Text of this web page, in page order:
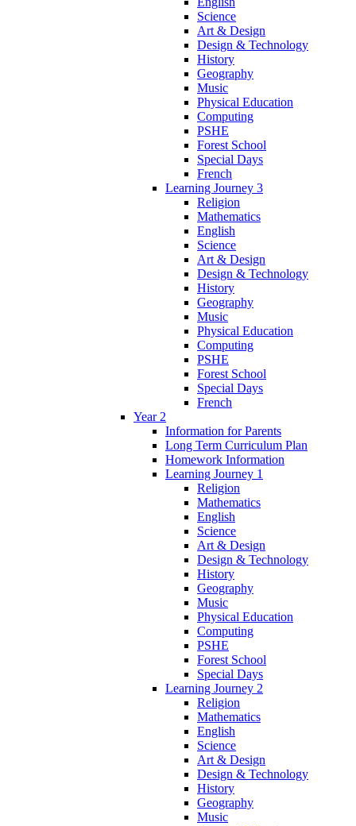
Science
Art & Design
Design & Technology
History
Geography
Music
Physical Education
Computing
PSHE
Forest School
Special Days
French
Learning Journey 3
Religion
Mathematics
English
Science
Art & Design
Design & Technology
History
Geography
Music
Physical Education
Computing
PSHE
Forest School
Special Days
French
Year 2
Information for Parents
Long Term Curriculum Plan
Homework Information
Learning Journey 1
Religion
Mathematics
English
Science
Art & Design
Design & Technology
History
Geography
Music
Physical Education
Computing
PSHE
Forest School
Special Days
Learning Journey 2
Religion
Mathematics
English
Science
Art & Design
Design & Technology
History
Geography
Music